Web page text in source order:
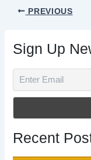
PREVIOUS
Sign Up
Recent